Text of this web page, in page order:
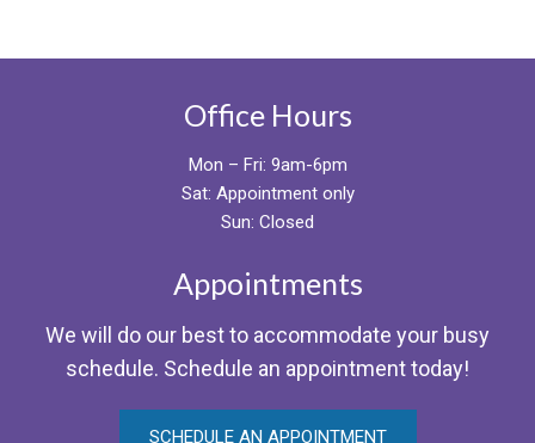
Office Hours
Mon – Fri: 9am-6pm
Sat: Appointment only
Sun: Closed
Appointments
We will do our best to accommodate your busy
schedule. Schedule an appointment today!
SCHEDULE AN APPOINTMENT